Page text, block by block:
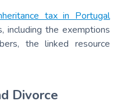
tax in Portugal
including the exemptions
the linked resource
Divorce